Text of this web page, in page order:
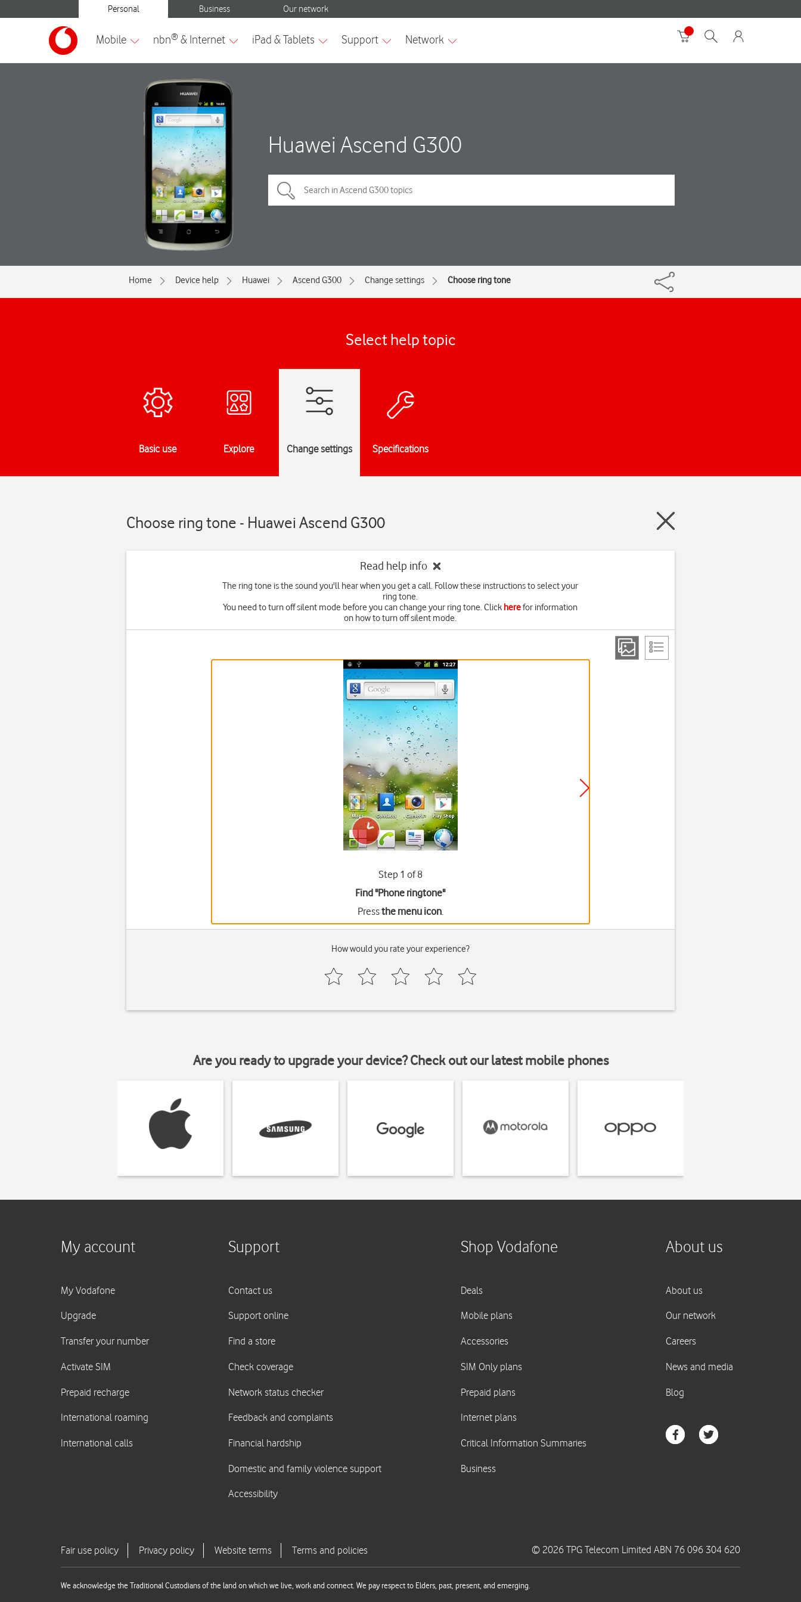
Huawei Ascend G300
Home Device help Huawei Ascend G300 Change settings Choose ring tone
Select help topic
Basic use Explore Change settings Specifications
Choose ring tone - Huawei Ascend G300
Read help info
The ring tone is the sound you'll hear when you get a call. Follow these instructions to select your
ring tone.
You need to turn off silent mode before you can change your ring tone. Click herefor information
on how to turn off silent mode.
Step 1 of 8
Find "Phone ringtone"
Pressthe menu icon.
How would you rate your experience?
Are you ready to upgrade your device? Check out our latest mobile phones
© 2026 TPG Telecom Limited ABN 76 096 304 620
We acknowledge the Traditional Custodians of the land on which we live, work and connect. We pay respect to Elders, past, present, and emerging.